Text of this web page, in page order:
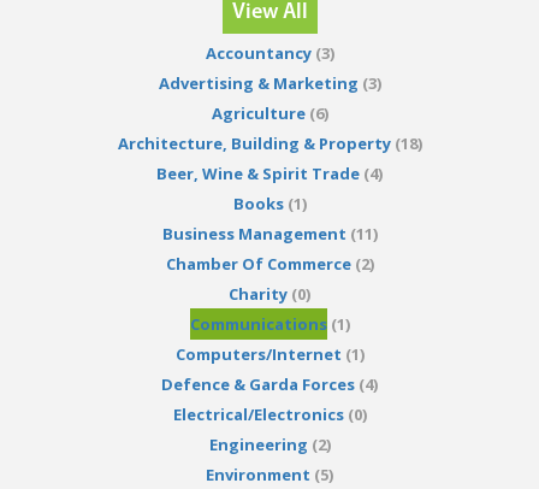
View All
Accountancy(3)
Advertising & Marketing (3)
Agriculture(6)
Architecture, Building & Property(18)
Beer, Wine & Spirit Trade (4)
Books(1)
Business Management (11)
Chamber Of Commerce(2)
Charity (0)
Communications(1)
Computers/Internet (1)
Defence & Garda Forces (4)
Electrical/Electronics(0)
Engineering (2)
Environment (5)